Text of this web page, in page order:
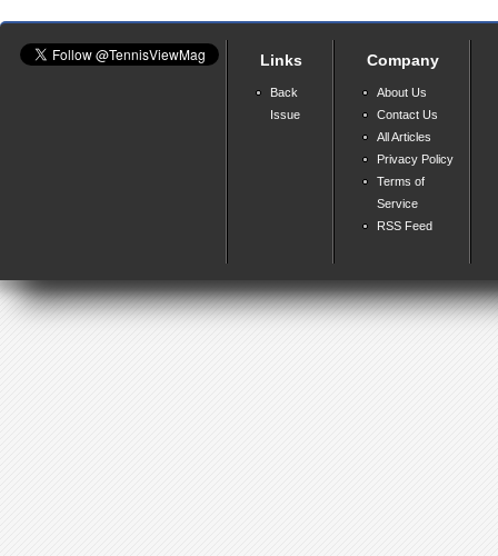
Links
Back
Issue
Company
About Us
Contact Us
All Articles
Privacy Policy
Terms of
Service
RSS Feed